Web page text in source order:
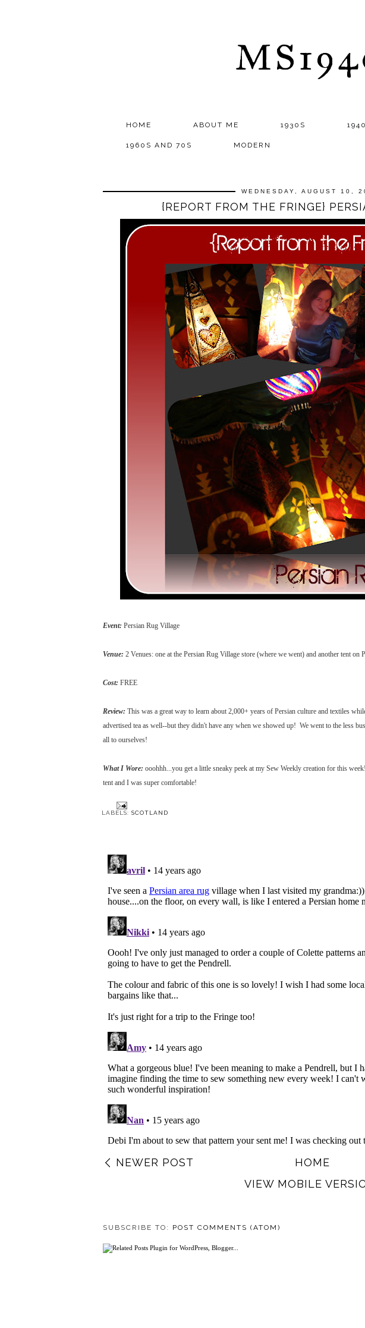
HOME ABOUT ME 1930S
1960S AND 70S MODERN
WEDNESDAY, AUGUST 10,
{REPORT FROM THE FRINGE}
Event: Persian Rug Village
Venue: 2 Venues: one at the Persian Rug Village store (where we went) and another tent on
Cost: FREE
Review: This was a great way to learn about 2,000+ years of Persian culture and textiles
advertised tea as well--but they didn't have any when we showed up! We went to the less
all to ourselves!
What I Wore: ooohhh...you get a little sneaky peek at my Sew Weekly creation for this
tent and I was super comfortable!
LABELS: SCOTLAND
NEWER POST
HOME
VIEW MOBILE
SUBSCRIBE TO: POST COMMENTS (ATOM)